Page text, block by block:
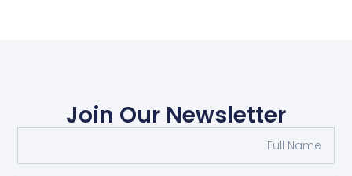
Join Our Newsletter